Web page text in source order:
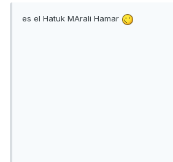
es el Hatuk MArali Hamar